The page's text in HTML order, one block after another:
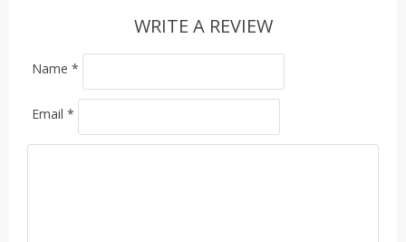
WRITE A REVIEW
Name *
Email *